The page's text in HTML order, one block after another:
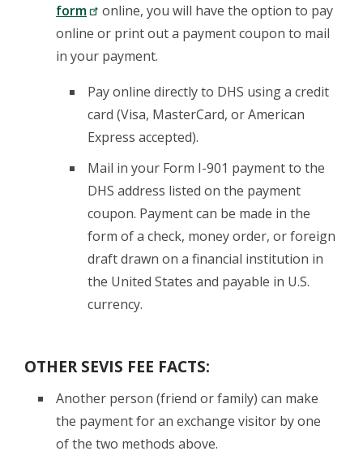
form
online, you will have the option to pay
online or print out a payment coupon to mail
in your payment.
Pay online directly to DHS using a credit
card (Visa, MasterCard, or American
Express accepted).
Mail in your Form I-901 payment to the
DHS address listed on the payment
coupon. Payment can be made in the
form of a check, money order, or foreign
draft drawn on a financial institution in
the United States and payable in U.S.
currency.
OTHER SEVIS FEE FACTS:
Another person (friend or family) can make
the payment for an exchange visitor by one
of the two methods above.